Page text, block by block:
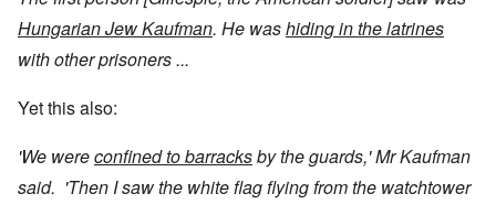
Hungarian Jew Kaufman. He washiding in the latrines
with other prisoners ...
Yet this also:
'We wereconfined to barracksby the guards,' Mr Kaufman
said. 'Then I saw the white flag flying from the watchtower